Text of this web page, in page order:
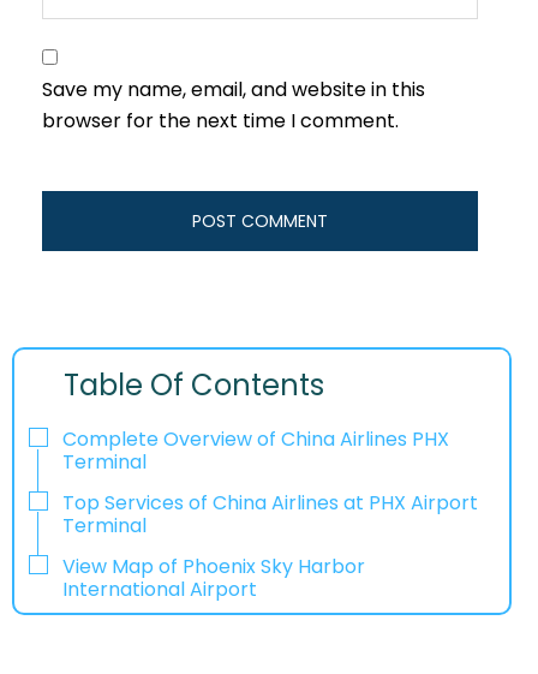
Save my name, email, and website in this
browser for the next time I comment.
Table Of Contents
Complete Overview of China Airlines PHX
Terminal
Top Services of China Airlines at PHX Airport
Terminal
View Map of Phoenix Sky Harbor
International Airport